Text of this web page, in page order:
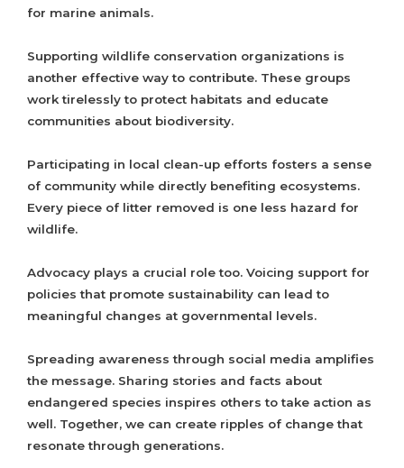
for marine animals.
Supporting wildlife conservation organizations is
another effective way to contribute. These groups
work tirelessly to protect habitats and educate
communities about biodiversity.
Participating in local clean-up efforts fosters a sense
of community while directly benefiting ecosystems.
Every piece of litter removed is one less hazard for
wildlife.
Advocacy plays a crucial role too. Voicing support for
policies that promote sustainability can lead to
meaningful changes at governmental levels.
Spreading awareness through social media amplifies
the message. Sharing stories and facts about
endangered species inspires others to take action as
well. Together, we can create ripples of change that
resonate through generations.